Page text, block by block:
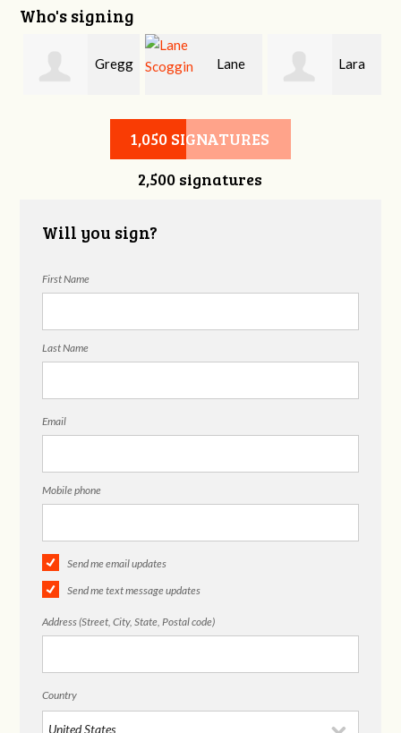
Who's signing
Gregg Lane
Scoggin
Lara
Arnold
1,050 SIGNATURES
2,500 signatures
Will you sign?
First Name
Last Name
Email
Mobile phone
Send me email updates
Send me text message updates
Address (Street, City, State, Postal code)
Country